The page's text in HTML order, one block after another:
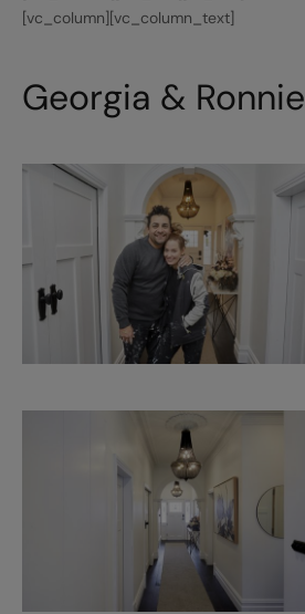
[vc_column][vc_column_text]
Georgia & Ronnie